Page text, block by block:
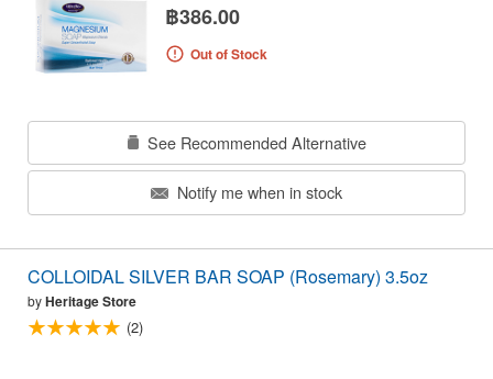
฿386.00
Out of Stock
See Recommended Alternative
Notify me when in stock
COLLOIDAL SILVER BAR SOAP (Rosemary) 3.5oz
byHeritage Store
(2)